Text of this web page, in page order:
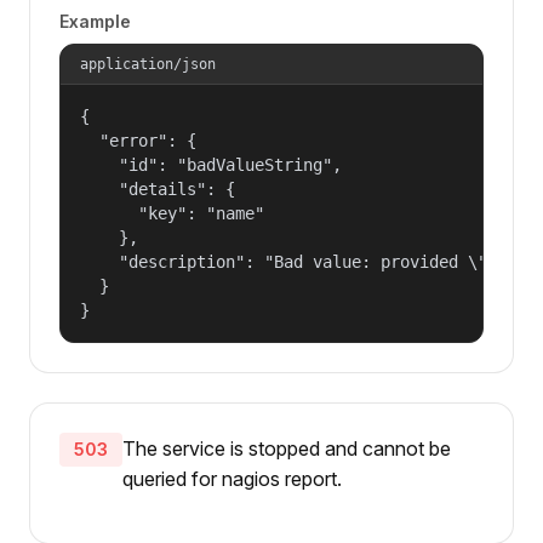
Example
application/json
{
  "error": {
    "id": "badValueString",
    "details": {
      "key": "name"
    },
"description": "Bad value: provided
  }
}
503
The service is stopped and cannot be
queried for nagios report.